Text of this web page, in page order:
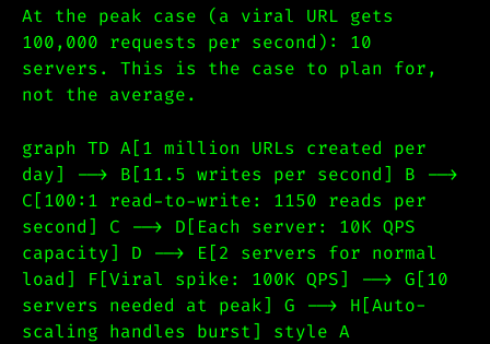
At the peak case (a viral URL gets
100,000 requests per second): 10
servers. This is the case to plan for,
not the average.
graph TD A[1 million URLs created per
day] --> B[11.5 writes per second] B -->
C[100:1 read-to-write: 1150 reads per
second] C --> D[Each server: 10K QPS
capacity] D --> E[2 servers for normal
load] F[Viral spike: 100K QPS] --> G[10
servers needed at peak] G --> H[Auto-
scaling handles burst] style A